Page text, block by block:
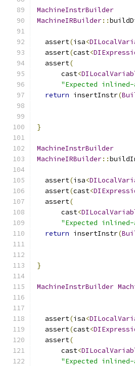
MachineInstrBuilder
MachineIRBuilder::
  assert
(isa<
  assert
(cast<
  assert
(
      cast
<
"Expected
return insertInstr(
}
MachineInstrBuilder
MachineIRBuilder::
  assert
(isa<
  assert
(cast<
  assert
(
      cast
<
"Expected
return insertInstr(
}
MachineInstrBuilder
  assert
(isa<
  assert
(cast<
  assert
(
      cast
<
"Expected